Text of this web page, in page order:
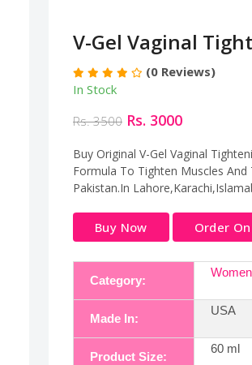
V-Gel Vaginal
(0 Reviews)
In Stock
Rs. 3500 Rs. 3000
Buy Original V-Gel Vaginal
Formula To Tighten Muscles And
Pakistan.In
Buy Now Order
Category:
Made In:
USA
Product Size:
60 ml